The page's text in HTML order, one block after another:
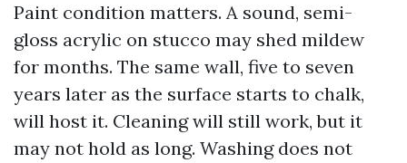
Paint condition matters. A sound, semi-
gloss acrylic on stucco may shed mildew
for months. The same wall, five to seven
years later as the surface starts to chalk,
will host it. Cleaning will still work, but it
may not hold as long. Washing does not